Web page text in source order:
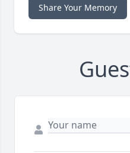
Share Your Memory